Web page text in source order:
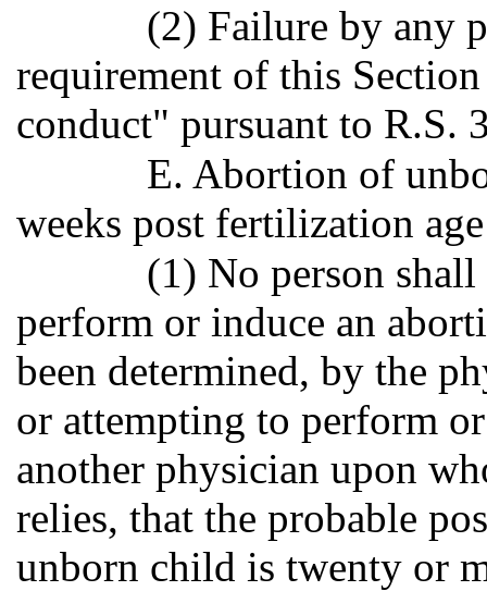
(2) Failure by any
requirement of this
conduct" pursuant to R.S.
E. Abortion of
weeks post fertilization
(1) No person
perform or induce an
been determined, by the
or attempting to perform
another physician upon
relies, that the probable
unborn child is twenty or